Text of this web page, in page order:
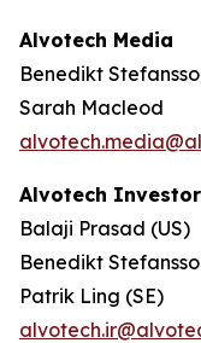
Alvotech Media
Benedikt
Sarah Macleod
Alvotech
Balaji Prasad (US)
Benedikt
Patrik Ling (SE)